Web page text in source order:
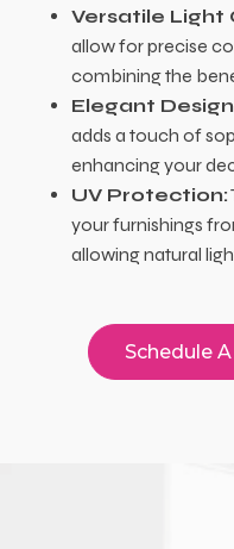
Versatile Light
allow for precise
combining the
Elegant
adds a touch of
enhancing your
UV Protection:
your furnishings
allowing natural
Schedule